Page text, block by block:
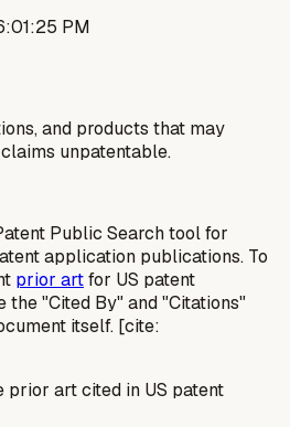
PM
and products that may
unpatentable.
Public Search tool for
application publications. To
prior artfor US patent
the "Cited By" and "Citations"
itself. [cite:
prior art cited in US patent